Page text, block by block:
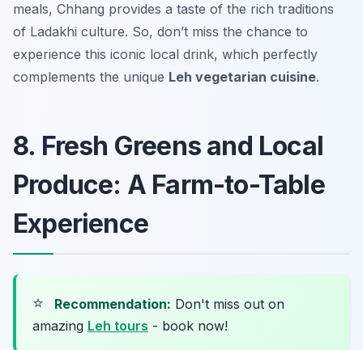
meals, Chhang provides a taste of the rich traditions
of Ladakhi culture. So, don’t miss the chance to
experience this iconic local drink, which perfectly
complements the unique Leh vegetarian cuisine.
8. Fresh Greens and Local
Produce: A Farm-to-Table
Experience
⭐ Recommendation: Don't miss out on
amazing Leh tours - book now!